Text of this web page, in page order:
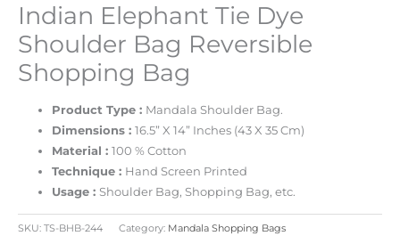
Indian Elephant Tie Dye
Shoulder Bag Reversible
Shopping Bag
Product Type : Mandala Shoulder Bag.
Dimensions :16.5” X 14” Inches (43 X 35 Cm)
Material :100 % Cotton
Technique : Hand Screen Printed
Usage : Shoulder Bag, Shopping Bag, etc.
SKU: TS-BHB-244 Category: Mandala Shopping Bags